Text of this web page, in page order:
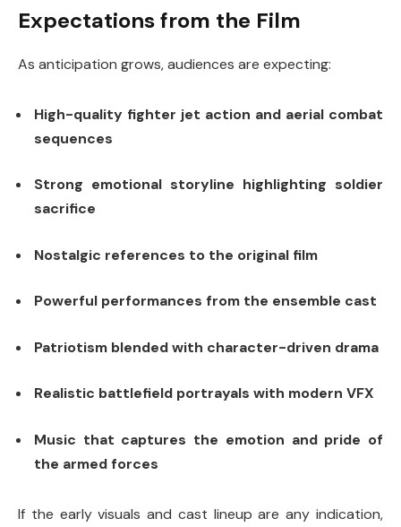
Expectations from the Film
As anticipation grows, audiences are expecting:
High-quality fighter jet action and aerial combat
sequences
Strong emotional storyline highlighting soldier
sacrifice
Nostalgic references to the original film
Powerful performances from the ensemble cast
Patriotism blended with character-driven drama
Realistic battlefield portrayals with modern VFX
Music that captures the emotion and pride of
the armed forces
If the early visuals and cast lineup are any indication,